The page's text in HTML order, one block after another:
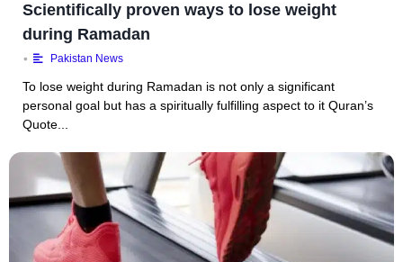
Scientifically proven ways to lose weight
during Ramadan
• Pakistan News
To lose weight during Ramadan is not only a significant
personal goal but has a spiritually fulfilling aspect to it Quran’s
Quote...